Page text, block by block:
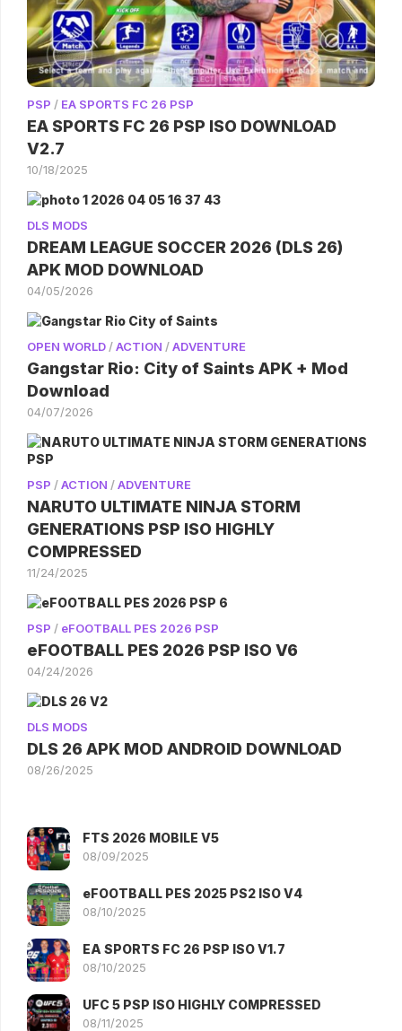
PSP / EA SPORTS FC 26 PSP
EA SPORTS FC 26 PSP ISO DOWNLOAD
V2.7
10/18/2025
DLS MODS
DREAM LEAGUE SOCCER 2026 (DLS 26)
APK MOD DOWNLOAD
04/05/2026
OPEN WORLD /ACTION /ADVENTURE
Gangstar Rio: City of Saints APK + Mod
Download
04/07/2026
PSP /ACTION /ADVENTURE
NARUTO ULTIMATE NINJA STORM
GENERATIONS PSP ISO HIGHLY
COMPRESSED
11/24/2025
PSP / eFOOTBALL PES 2026 PSP
eFOOTBALL PES 2026 PSP ISO V6
04/24/2026
DLS MODS
DLS 26 APK MOD ANDROID DOWNLOAD
08/26/2025
FTS 2026 MOBILE V5
08/09/2025
eFOOTBALL PES 2025 PS2 ISO V4
08/10/2025
EA SPORTS FC 26 PSP ISO V1.7
08/10/2025
UFC 5 PSP ISO HIGHLY COMPRESSED
08/11/2025